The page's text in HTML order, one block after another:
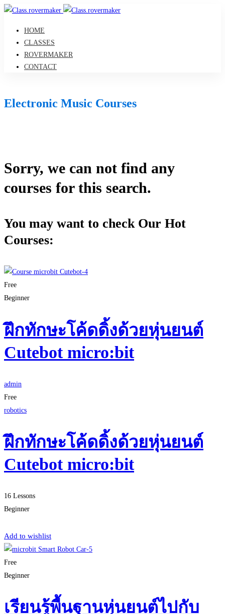
HOME
CLASSES
ROVERMAKER
CONTACT
Electronic Music Courses
Sorry, we can not find any
courses for this search.
You may want to check Our Hot
Courses:
Free
Beginner
ฝึกทักษะโค้ดดิ้งด้วยหุ่นยนต์
Cutebot micro:bit
admin
Free
robotics
ฝึกทักษะโค้ดดิ้งด้วยหุ่นยนต์
Cutebot micro:bit
16 Lessons
Beginner
Add to wishlist
Free
Beginner
เรียนรู้พื้นฐานหุ่นยนต์ไปกับ